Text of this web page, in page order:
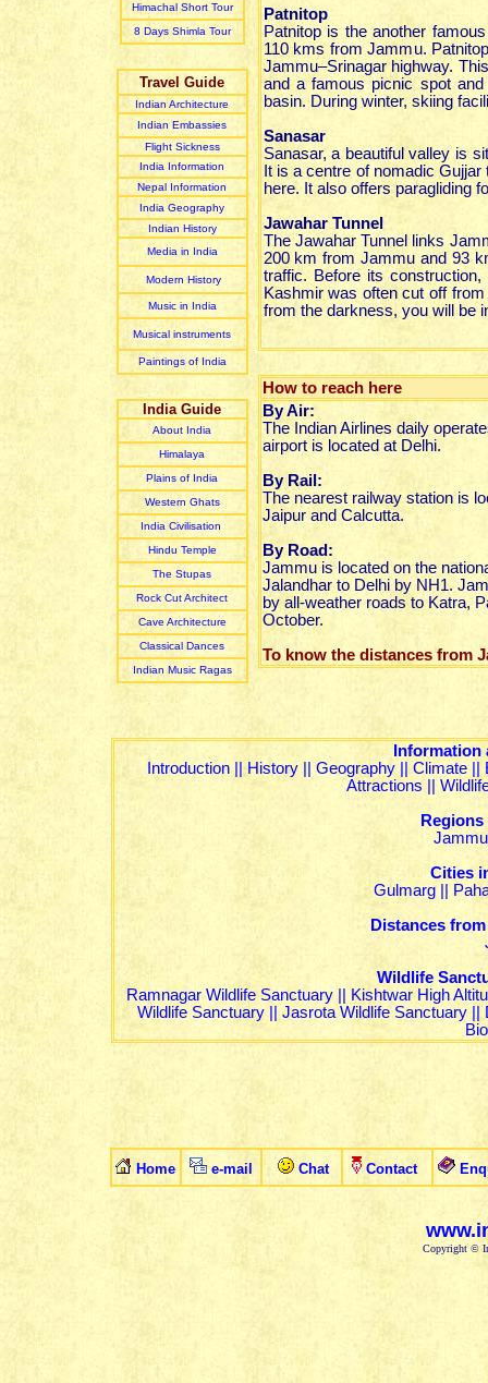
Himachal Short Tour
8 Days Shimla Tour
Travel Guide
Indian Architecture
Indian Embassies
Flight Sickness
India Information
Nepal Information
India Geography
Indian History
Media in India
Modern History
Music in India
Musical instruments
Paintings of India
India Guide
About India
Himalaya
Plains of India
Western Ghats
India Civilisation
Hindu Temple
The Stupas
Rock Cut Architect
Cave Architecture
Classical Dances
Indian Music Ragas
Patnitop
Patnitop is the another
110 kms from Jammu.
Jammu–Srinagar highway.
and a famous picnic spot
basin. During winter, skiing
Sanasar
Sanasar, a beautiful valley is
It is a centre of nomadic
here. It also offers paragliding
Jawahar Tunnel
The Jawahar Tunnel links
200 km from Jammu and 93
traffic. Before its
Kashmir was often cut off
from the darkness, you will be
How to reach here
By Air:
The Indian Airlines daily
airport is located at Delhi.
By Rail:
The nearest railway station is
Jaipur and Calcutta.
By Road:
Jammu is located on the
Jalandhar to Delhi by NH1.
by all-weather roads to Katra,
October.
To know the distances from
Introduction
History Geography Climate
Attractions
Jammu
Cities
Gulmarg
Distances
Wildlife
Ramnagar Wildlife Sanctuary
Kishtwar High
Wildlife Sanctuary|| Jasrota Wildlife Sanctuary||
Home e-mail Chat Contact
Copyright ©